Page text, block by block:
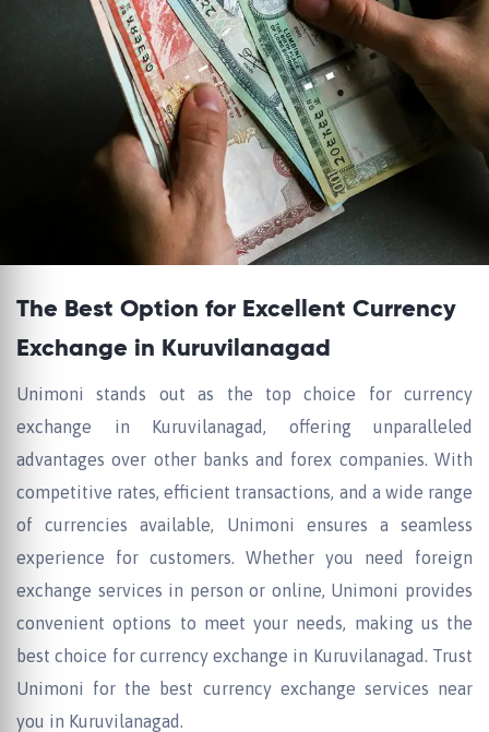
The Best Option for Excellent Currency
Exchange in Kuruvilanagad
Unimoni stands out as the top choice for currency
exchange in Kuruvilanagad, offering unparalleled
advantages over other banks and forex companies. With
competitive rates, efficient transactions, and a wide range
of currencies available, Unimoni ensures a seamless
experience for customers. Whether you need foreign
exchange services in person or online, Unimoni provides
convenient options to meet your needs, making us the
best choice for currency exchange in Kuruvilanagad. Trust
Unimoni for the best currency exchange services near
you in Kuruvilanagad.